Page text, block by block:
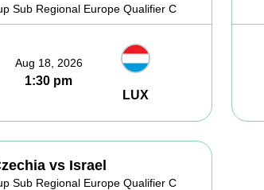
Sub Regional Europe Qualifier C
Aug 18, 2026
1:30 pm
LUX
vs Israel
Sub Regional Europe Qualifier C